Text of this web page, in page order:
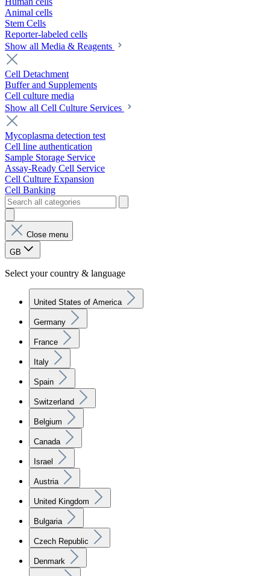
Animal cells
Stem Cells
Reporter-labeled cells
Show all Media & Reagents
Cell Detachment
Buffer and Supplements
Cell culture media
Show all Cell Culture Services
Mycoplasma detection test
Cell line authentication
Sample Storage Service
Assay-Ready Cell Service
Cell Culture Expansion
Cell Banking
Close menu
GB
Select your country & language
United States of America
Germany
France
Italy
Spain
Switzerland
Belgium
Canada
Israel
Austria
United Kingdom
Bulgaria
Czech Republic
Denmark